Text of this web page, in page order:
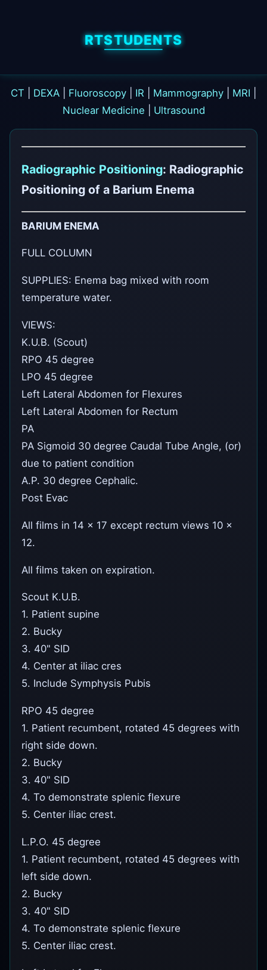
RTSTUDENTS
CT DEXA Fluoroscopy IR Mammography MRI
Nuclear Medicine
Ultrasound
Radiographic Positioning: Radiographic
Positioning of a Barium Enema
BARIUM ENEMA
FULL COLUMN
SUPPLIES: Enema bag mixed with room
temperature water.
VIEWS:
K.U.B. (Scout)
RPO 45 degree
LPO 45 degree
Left Lateral Abdomen for Flexures
Left Lateral Abdomen for Rectum
PA
PA Sigmoid 30 degree Caudal Tube Angle, (or)
due to patient condition
A.P. 30 degree Cephalic.
Post Evac
All films in 14 x 17 except rectum views 10 x
12.
All films taken on expiration.
Scout K.U.B.
1. Patient supine
2. Bucky
3. 40" SID
4. Center at iliac cres
5. Include Symphysis Pubis
RPO 45 degree
1. Patient recumbent, rotated 45 degrees with
right side down.
2. Bucky
3. 40" SID
4. To demonstrate splenic flexure
5. Center iliac crest.
L.P.O. 45 degree
1. Patient recumbent, rotated 45 degrees with
left side down.
2. Bucky
3. 40" SID
4. To demonstrate splenic flexure
5. Center iliac crest.